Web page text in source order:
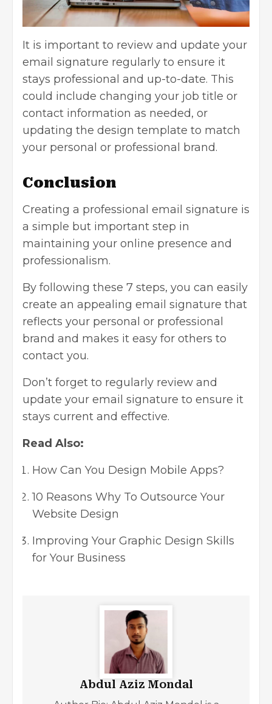
It is important to review and update your
email signature regularly to ensure it
stays professional and up-to-date. This
could include changing your job title or
contact information as needed, or
updating the design template to match
your personal or professional brand.
Conclusion
Creating a professional email signature is
a simple but important step in
maintaining your online presence and
professionalism.
By following these 7 steps, you can easily
create an appealing email signature that
reflects your personal or professional
brand and makes it easy for others to
contact you.
Don’t forget to regularly review and
update your email signature to ensure it
stays current and effective.
Read Also:
How Can You Design Mobile Apps?
10 Reasons Why To Outsource Your
Website Design
Improving Your Graphic Design Skills
for Your Business
Abdul Aziz Mondal